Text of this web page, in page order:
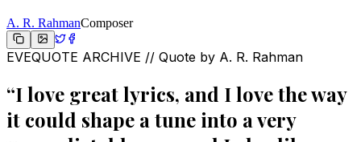
A. R. RahmanComposer
EVEQUOTE ARCHIVE // Quote by A. R. Rahman
“I love great lyrics, and I love the way
it could shape a tune into a very